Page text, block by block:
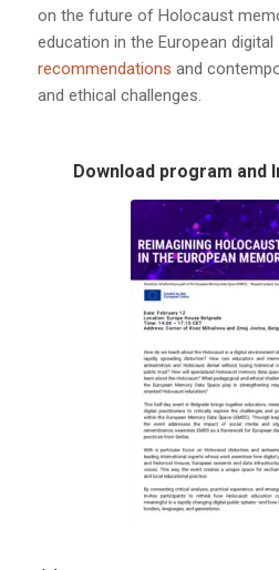
on the future of Holocaust
education in the European digital
recommendations and
and ethical challenges.
Download program and